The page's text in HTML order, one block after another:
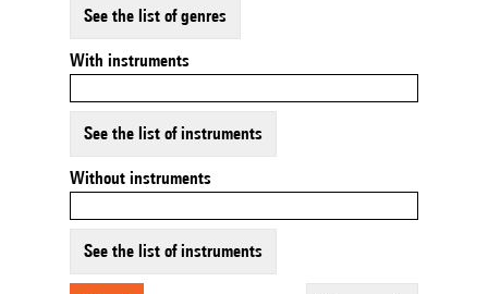
See the list of genres
With instruments
See the list of instruments
Without instruments
See the list of instruments